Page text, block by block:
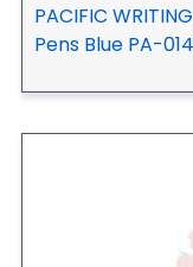
PACIFIC
Pens Blue PA-